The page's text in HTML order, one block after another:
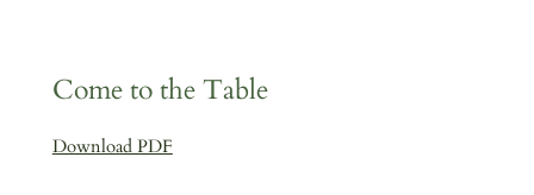
Come to the Table
Download PDF